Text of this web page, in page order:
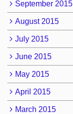
September 2015
August 2015
July 2015
June 2015
May 2015
April 2015
March 2015